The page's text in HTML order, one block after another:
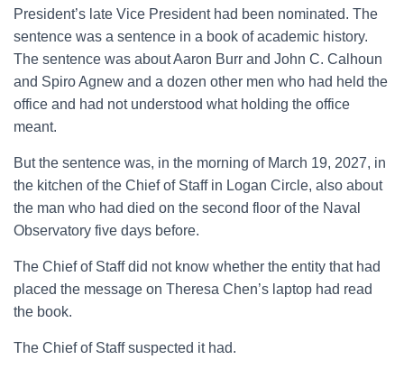
President’s late Vice President had been nominated. The
sentence was a sentence in a book of academic history.
The sentence was about Aaron Burr and John C. Calhoun
and Spiro Agnew and a dozen other men who had held the
office and had not understood what holding the office
meant.
But the sentence was, in the morning of March 19, 2027, in
the kitchen of the Chief of Staff in Logan Circle, also about
the man who had died on the second floor of the Naval
Observatory five days before.
The Chief of Staff did not know whether the entity that had
placed the message on Theresa Chen’s laptop had read
the book.
The Chief of Staff suspected it had.